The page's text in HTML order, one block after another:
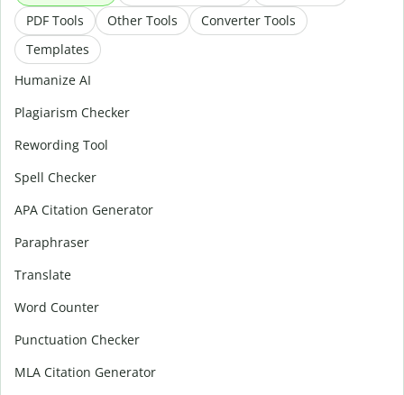
PDF Tools Other Tools
Converter Tools
Templates
Humanize AI
Plagiarism Checker
Rewording Tool
Spell Checker
APA Citation Generator
Paraphraser
Translate
Word Counter
Punctuation Checker
MLA Citation Generator